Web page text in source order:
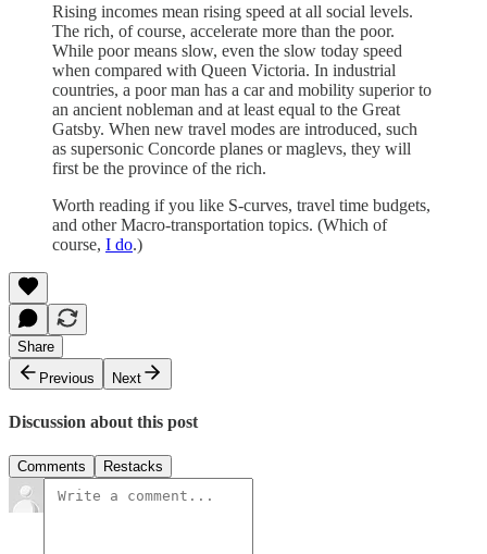
Rising incomes mean rising speed at all social levels.
The rich, of course, accelerate more than the poor.
While poor means slow, even the slow today speed
when compared with Queen Victoria. In industrial
countries, a poor man has a car and mobility superior to
an ancient nobleman and at least equal to the Great
Gatsby. When new travel modes are introduced, such
as supersonic Concorde planes or maglevs, they will
first be the province of the rich.
Worth reading if you like S-curves, travel time budgets,
and other Macro-transportation topics. (Which of
course, I do.)
Share
Previous
Next
Discussion about this post
Comments Restacks